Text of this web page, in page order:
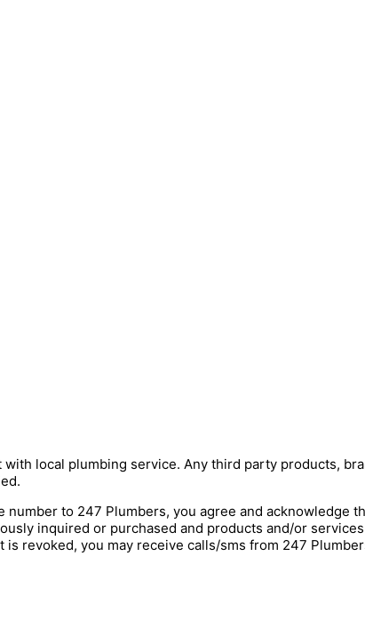
local plumbing service. Any third party products,
number to 247 Plumbers, you agree and
inquired or purchased and products and/or
revoked, you may receive calls/sms from 247